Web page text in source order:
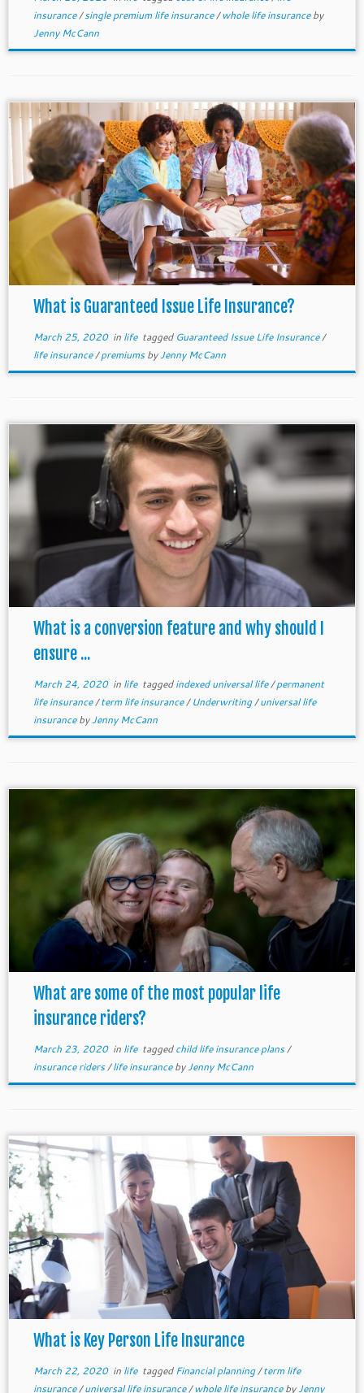
insurance/single premium life insurance/whole life insuranceby
Jenny McCann
What is Guaranteed Issue Life Insurance?
March 25, 2020in life tagged Guaranteed Issue Life Insurance/
life insurance/premiumsbyJenny McCann
What is a conversion feature and why should I
ensure ...
March 24, 2020in life taggedindexed universal life/permanent
life insurance/term life insurance/Underwriting/universal life
insurancebyJenny McCann
What are some of the most popular life
insurance riders?
March 23, 2020in life taggedchild life insurance plans/
insurance riders/life insurancebyJenny McCann
What is Key Person Life Insurance
March 22, 2020in life taggedFinancial planning/term life
insurance/universal life insurance/whole life insurancebyJenny